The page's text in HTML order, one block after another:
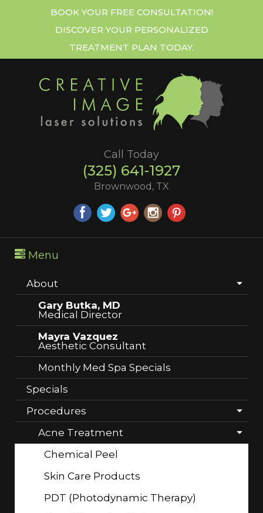
BOOK YOUR FREE CONSULTATION!
DISCOVER YOUR PERSONALIZED
TREATMENT PLAN TODAY.
Call Today
(325) 641-1927
Brownwood, TX
Menu
About
Gary Butka, MD
Medical Director
Mayra Vazquez
Aesthetic Consultant
Monthly Med Spa Specials
Specials
Procedures
Acne Treatment
Chemical Peel
Skin Care Products
PDT (Photodynamic Therapy)